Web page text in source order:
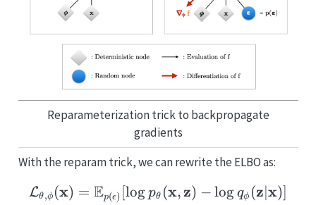
Reparameterization trick to backpropagate
gradients
With the reparam trick, we can rewrite the ELBO as:
Lθ,ϕ (x) = Ep(ϵ) [log pθ (x,z) − log qϕ (z∣x)]